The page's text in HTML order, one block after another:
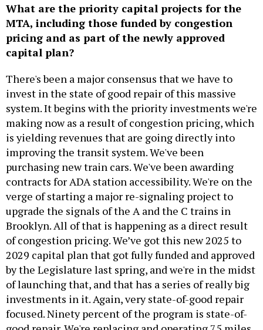
What are the priority capital projects for the
MTA, including those funded by congestion
pricing and as part of the newly approved
capital plan?
There's been a major consensus that we have to
invest in the state of good repair of this massive
system. It begins with the priority investments we're
making now as a result of congestion pricing, which
is yielding revenues that are going directly into
improving the transit system. We've been
purchasing new train cars. We've been awarding
contracts for ADA station accessibility. We're on the
verge of starting a major re-signaling project to
upgrade the signals of the A and the C trains in
Brooklyn. All of that is happening as a direct result
of congestion pricing. We’ve got this new 2025 to
2029 capital plan that got fully funded and approved
by the Legislature last spring, and we're in the midst
of launching that, and that has a series of really big
investments in it. Again, very state-of-good repair
focused. Ninety percent of the program is state-of-